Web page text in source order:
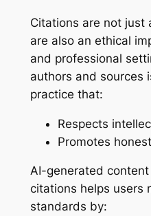
Citations are not just
are also an ethical
and professional
authors and sources
practice that:
Respects
Promotes
AI-generated
citations helps users
standards by: